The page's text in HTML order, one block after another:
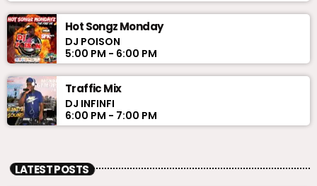
Hot Songz Monday
DJ POISON
5:00 PM - 6:00 PM
Traffic Mix
DJ INFINFI
6:00 PM - 7:00 PM
LATEST POSTS